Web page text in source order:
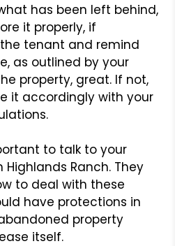
has been left behind,
it properly, if
tenant and remind
as outlined by your
property, great. If not,
it accordingly with your
to talk to your
Ranch. They
to deal with these
have protections in
property
itself.